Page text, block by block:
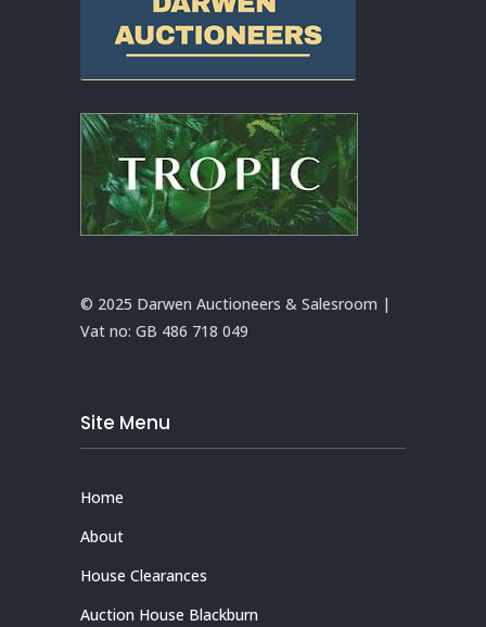
© 2025 Darwen Auctioneers & Salesroom |
Vat no: GB 486 718 049
Site Menu
Home
About
House Clearances
Auction House Blackburn